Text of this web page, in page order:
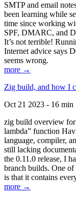
SMTP and email
been learning while
time since working
SPF, DMARC, and
It’s not terrible!
Internet advice says
seems wrong.
more →
Zig build, and how I
Oct 21 2023 - 16 min
zig build overview for
lambda” function
language, compiler,
still lacking
the 0.11.0 release, I
branch builds. One
is that it contains
more →